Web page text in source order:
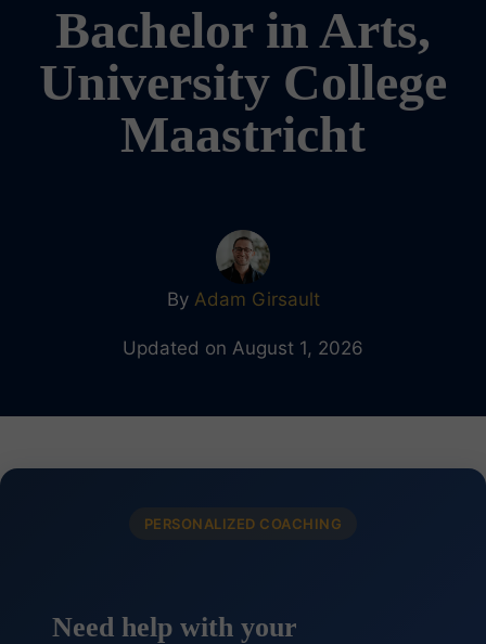
Bachelor in Arts,
University College
Maastricht
By Adam Girsault
Updated on August 1, 2026
PERSONALIZED COACHING
Need help with your